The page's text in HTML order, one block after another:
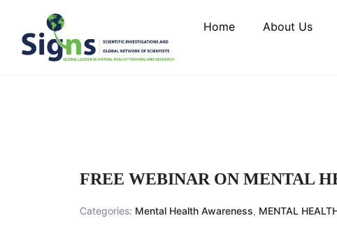
Home About Us
FREE WEBINAR ON MENTAL
Categories: Mental Health Awareness, MENTAL